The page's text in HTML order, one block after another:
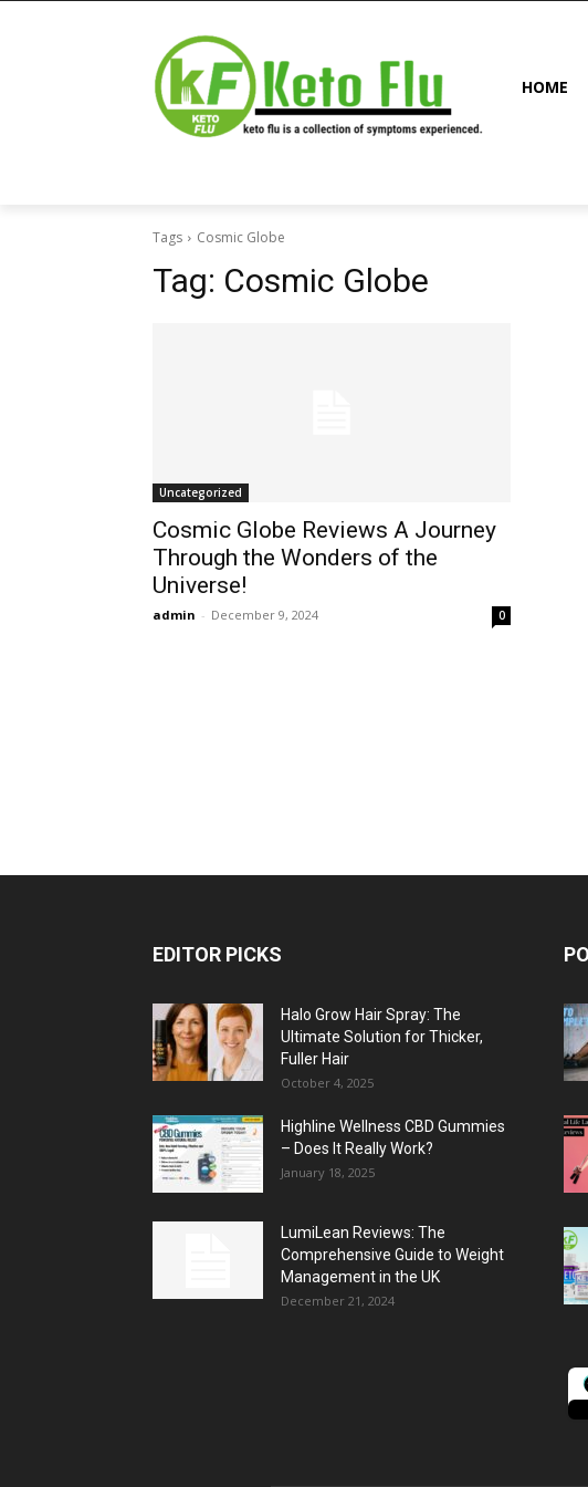
HOME
Tags Cosmic Globe
Tag: Cosmic Globe
Uncategorized
Cosmic Globe Reviews A Journey
Through the Wonders of the
Universe!
admin - December 9, 2024 0
EDITOR PICKS
Halo Grow Hair Spray: The
Ultimate Solution for Thicker,
Fuller Hair
October 4, 2025
Highline Wellness CBD Gummies
– Does It Really Work?
January 18, 2025
LumiLean Reviews: The
Comprehensive Guide to Weight
Management in the UK
December 21, 2024